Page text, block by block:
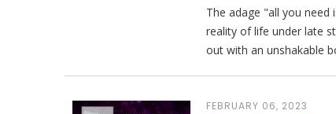
The adage "all you
reality of life under late
out with an unshakable
FEBRUARY 06, 2023